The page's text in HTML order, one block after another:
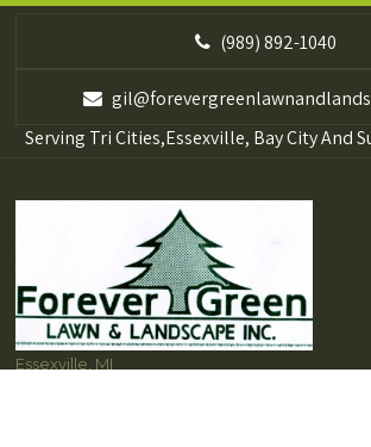
(989) 892-1040
Serving Tri Cities,Essexville, Bay City And
Essexville, MI